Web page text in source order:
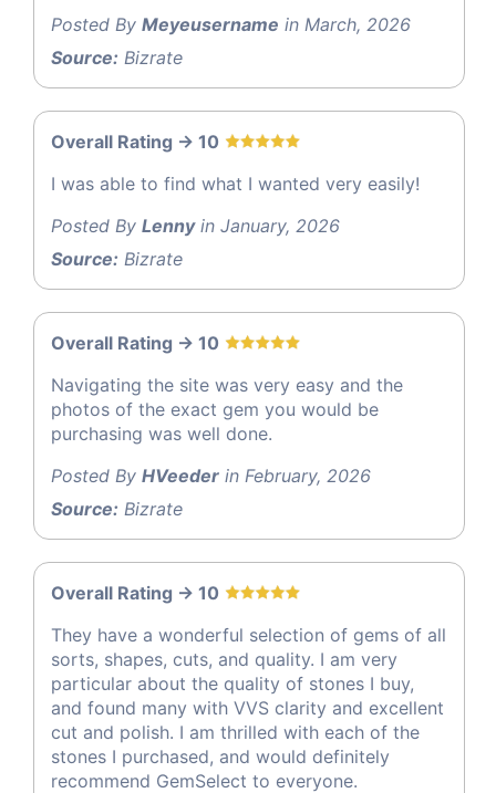
Posted By Meyeusername in March, 2026
Source: Bizrate
Overall Rating -> 10
I was able to find what I wanted very easily!
Posted By Lennyin January, 2026
Source: Bizrate
Overall Rating -> 10
Navigating the site was very easy and the
photos of the exact gem you would be
purchasing was well done.
Posted By HVeeder in February, 2026
Source: Bizrate
Overall Rating -> 10
They have a wonderful selection of gems of all
sorts, shapes, cuts, and quality. I am very
particular about the quality of stones I buy,
and found many with VVS clarity and excellent
cut and polish. I am thrilled with each of the
stones I purchased, and would definitely
recommend GemSelect to everyone.